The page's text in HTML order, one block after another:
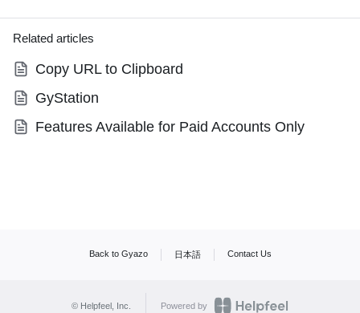
Related articles
Copy URL to Clipboard
GyStation
Features Available for Paid Accounts Only
Back to Gyazo 日本語 Contact Us
© Helpfeel, Inc. Powered by